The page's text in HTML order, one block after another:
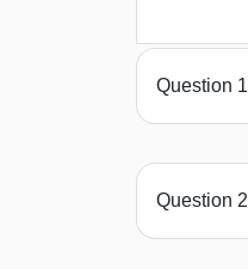
Question 1
Question 2